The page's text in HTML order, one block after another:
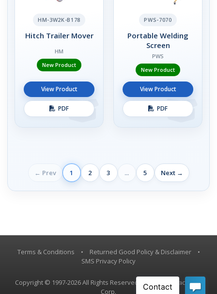
HM-3W2K-B178
Hitch Trailer Mover
HM
New Product
View Product
PDF
PWS-7070
Portable Welding
Screen
PWS
New Product
View Product
PDF
← Prev 1 2 3 ... 5 Next →
Terms & Conditions • Returned Good Policy & Disclaimer
•
SMS Privacy Policy
Copyright © 1997-2026 All Rights Reserved, Vestil Manufacturing
Corp.